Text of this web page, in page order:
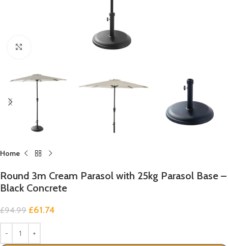
Home
Round 3m Cream Parasol with 25kg Parasol Base –
Black Concrete
£94.99 £61.74